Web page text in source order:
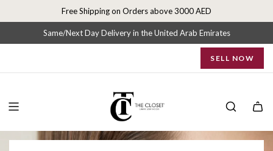
p
o
Free Shipping on Orders above 3000 AED
Same/Next Day Delivery in the United Arab Emirates
SELL NOW